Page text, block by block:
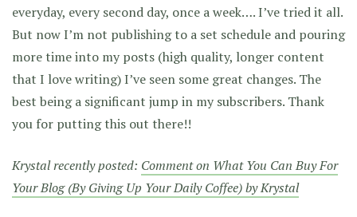
everyday, every second day, once a week…. I’ve tried it all.
But now I’m not publishing to a set schedule and pouring
more time into my posts (high quality, longer content
that I love writing) I’ve seen some great changes. The
best being a significant jump in my subscribers. Thank
you for putting this out there!!
Krystal recently posted: Comment on What You Can Buy For
Your Blog (By Giving Up Your Daily Coffee) by Krystal